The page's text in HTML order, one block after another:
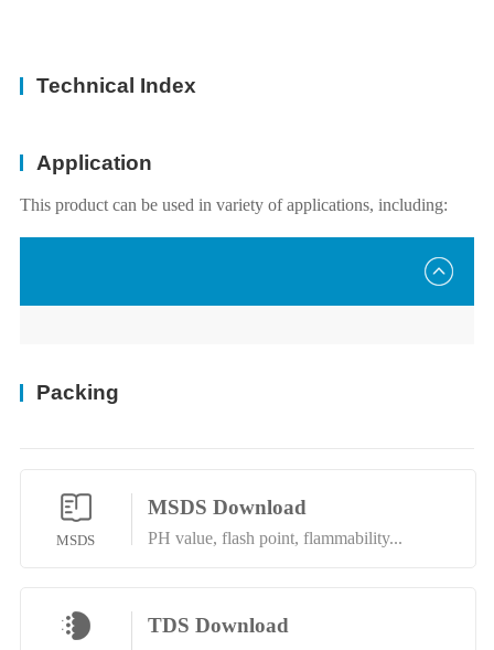
Technical Index
Application
This product can be used in variety of applications, including:
Packing
MSDS
MSDS Download
PH value, flash point, flammability...
TDS Download